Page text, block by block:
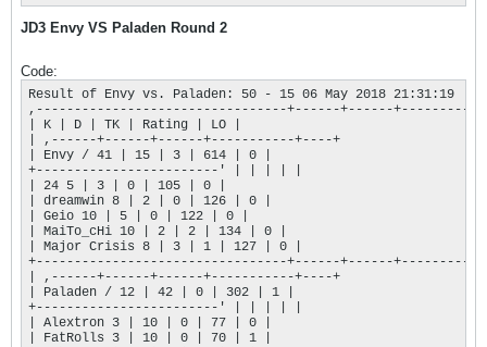
JD3 Envy VS Paladen Round 2
Code:
Result of Envy vs. Paladen: 50 - 15 06 May 2018 21:31:19
,---------------------------------+------+------+-----------
| K | D | TK | Rating | LO |
| ,------+------+------+-----------+----+
| Envy / 41 | 15 | 3 | 614 | 0 |
+------------------------' | | | | |
| 24 5 | 3 | 0 | 105 | 0 |
| dreamwin 8 | 2 | 0 | 126 | 0 |
| Geio 10 | 5 | 0 | 122 | 0 |
| MaiTo_cHi 10 | 2 | 2 | 134 | 0 |
| Major Crisis 8 | 3 | 1 | 127 | 0 |
+---------------------------------+------+------+-----------
| ,------+------+------+-----------+----+
| Paladen / 12 | 42 | 0 | 302 | 1 |
+------------------------' | | | | |
| Alextron 3 | 10 | 0 | 77 | 0 |
| FatRolls 3 | 10 | 0 | 70 | 1 |